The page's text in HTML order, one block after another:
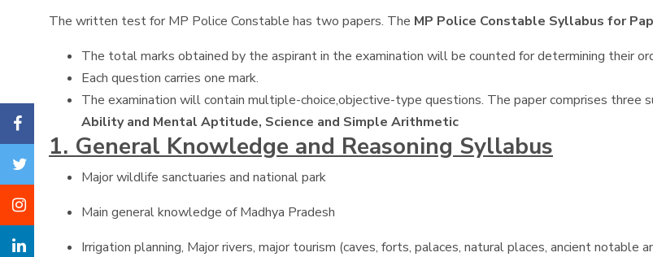
The written test for MP Police Constable has two papers. The MP Police Constable Syllabus for
The total marks obtained by the aspirant in the examination will be counted for determining their
Each question carries one mark.
The examination will contain multiple-choice,objective-type questions. The paper comprises three
Ability and Mental Aptitude, Science and Simple Arithmetic
1. General Knowledge and Reasoning Syllabus
Major wildlife sanctuaries and national park
Main general knowledge of Madhya Pradesh
Irrigation planning, Major rivers, major tourism (caves, forts, palaces, natural places, ancient notable